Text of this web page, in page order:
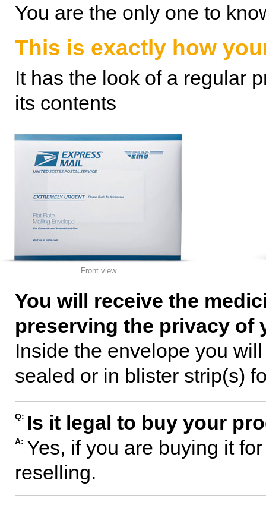
You are the only one to
This is exactly how
It has the look of a regular
its contents
Front view
You will receive the
preserving the privacy of
Inside the envelope you
sealed or in blister strip(s)
Q: Is it legal to buy your
A: Yes, if you are buying it
reselling.